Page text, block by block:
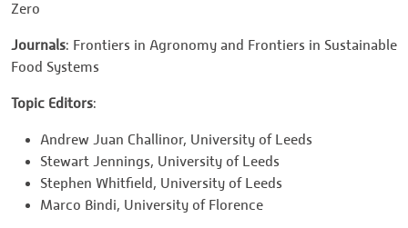
Zero
Journals: Frontiers in Agronomy and Frontiers in Sustainable
Food Systems
Topic Editors:
Andrew Juan Challinor, University of Leeds
Stewart Jennings, University of Leeds
Stephen Whitfield, University of Leeds
Marco Bindi, University of Florence